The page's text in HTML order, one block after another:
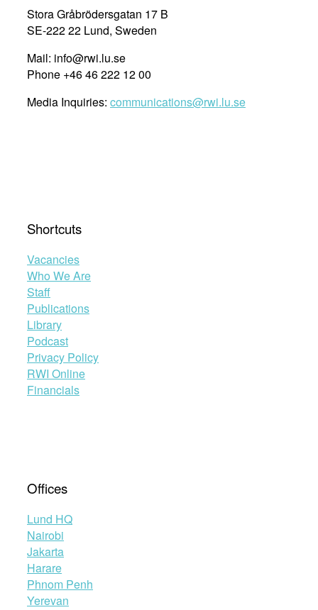
Stora Gråbrödersgatan 17 B
SE-222 22 Lund, Sweden
Mail: info@rwi.lu.se
Phone +46 46 222 12 00
Media Inquiries: communications@rwi.lu.se
Shortcuts
Vacancies
Who We Are
Staff
Publications
Library
Podcast
Privacy Policy
RWI Online
Financials
Offices
Lund HQ
Nairobi
Jakarta
Harare
Phnom Penh
Yerevan